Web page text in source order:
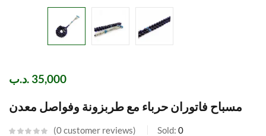
35,000 .د.ب
مسباح فاتوران حرباء مع طربزونة وفواصل معدن
0customer reviews Sold: 0